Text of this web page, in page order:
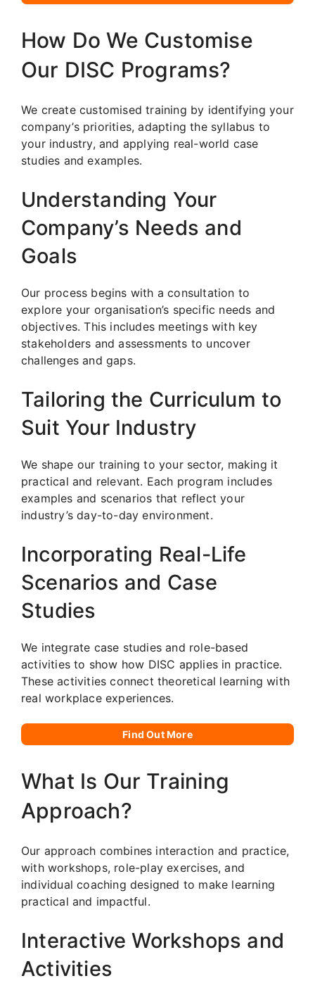
How Do We Customise
Our DISC Programs?
We create customised training by identifying your
company’s priorities, adapting the syllabus to
your industry, and applying real-world case
studies and examples.
Understanding Your
Company’s Needs and
Goals
Our process begins with a consultation to
explore your organisation’s specific needs and
objectives. This includes meetings with key
stakeholders and assessments to uncover
challenges and gaps.
Tailoring the Curriculum to
Suit Your Industry
We shape our training to your sector, making it
practical and relevant. Each program includes
examples and scenarios that reflect your
industry’s day-to-day environment.
Incorporating Real-Life
Scenarios and Case
Studies
We integrate case studies and role-based
activities to show how DISC applies in practice.
These activities connect theoretical learning with
real workplace experiences.
Find Out More
What Is Our Training
Approach?
Our approach combines interaction and practice,
with workshops, role-play exercises, and
individual coaching designed to make learning
practical and impactful.
Interactive Workshops and
Activities